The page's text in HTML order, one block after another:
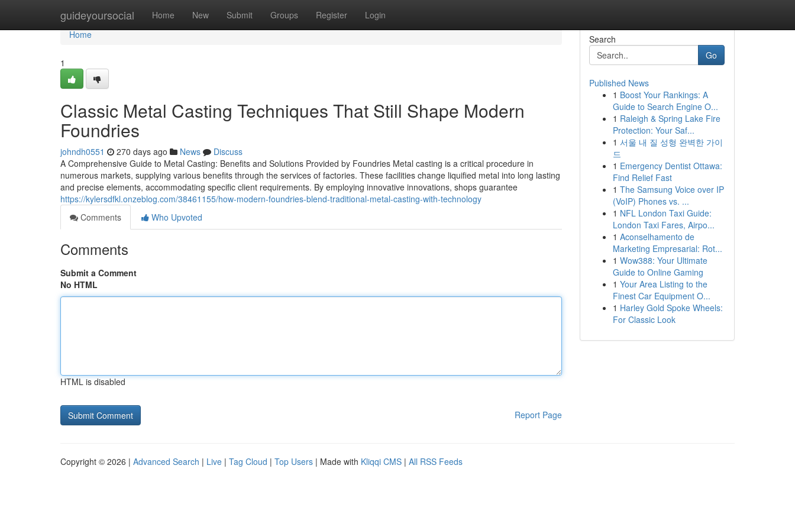
guideyoursocial Home New Submit Groups Register Login
Home
Home
1
Classic Metal Casting Techniques That Still Shape Modern
Foundries
johndh0551 270 days ago News
Discuss
A Comprehensive Guide to Metal Casting: Benefits and Solutions Provided by Foundries Metal casting is a critical procedure in
numerous markets, supplying various benefits through the services of factories. These facilities change liquified metal into long lasting
and precise elements, accommodating specific client requirements. By employing innovative innovations, shops guarantee
https://kylersdfkl.onzeblog.com/38461155/how-modern-foundries-blend-traditional-metal-casting-with-technology
Comments
Who Upvoted
Comments
Submit a Comment
No HTML
HTML is disabled
Report Page
Search
Go
Published News
1 Boost Your Rankings: A
Guide to Search Engine O...
1 Raleigh & Spring Lake Fire
Protection: Your Saf...
1 서울 내 질 성형 완벽한 가이
드
1 Emergency Dentist Ottawa:
Find Relief Fast
1 The Samsung Voice over IP
(VoIP) Phones vs. ...
1 NFL London Taxi Guide:
London Taxi Fares, Airpo...
1 Aconselhamento de
Marketing Empresarial: Rot...
1 Wow388: Your Ultimate
Guide to Online Gaming
1 Your Area Listing to the
Finest Car Equipment O...
1 Harley Gold Spoke Wheels:
For Classic Look
Copyright © 2026 | Advanced Search | Live | Tag Cloud | Top Users | Made with Kliqqi CMS | All RSS Feeds